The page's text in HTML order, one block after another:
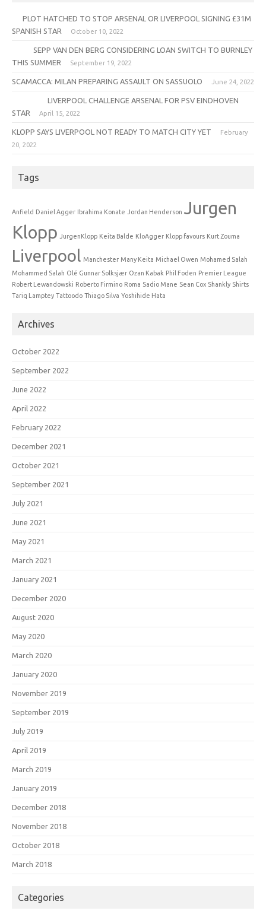
PLOT HATCHED TO STOP ARSENAL OR LIVERPOOL SIGNING £31M
SPANISH STAR
October 10, 2022
SEPP VAN DEN BERG CONSIDERING LOAN SWITCH TO BURNLEY
THIS SUMMER
September 19, 2022
SCAMACCA: MILAN PREPARING ASSAULT ON SASSUOLO June 24, 2022
LIVERPOOL CHALLENGE ARSENAL FOR PSV EINDHOVEN
STAR
April 15, 2022
KLOPP SAYS LIVERPOOL NOT READY TO MATCH CITY YET
February
20, 2022
Tags
Anfield Daniel Agger Ibrahima Konate Jordan Henderson Jurgen
Klopp JurgenKlopp Keita Balde KloAgger Klopp favours Kurt Zouma
Liverpool Manchester Many Keita Michael Owen Mohamed Salah
Mohammed Salah Olé Gunnar Solksjær Ozan Kabak Phil Foden Premier League
Robert Lewandowski Roberto Firmino Roma Sadio Mane Sean Cox Shankly Shirts
Tariq Lamptey Tattoodo Thiago Silva Yoshihide Hata
Archives
October 2022
September 2022
June 2022
April 2022
February 2022
December 2021
October 2021
September 2021
July 2021
June 2021
May 2021
March 2021
January 2021
December 2020
August 2020
May 2020
March 2020
January 2020
November 2019
September 2019
July 2019
April 2019
March 2019
January 2019
December 2018
November 2018
October 2018
March 2018
Categories